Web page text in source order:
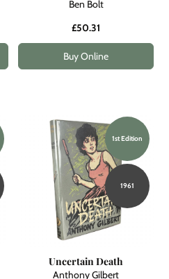
Ben Bolt
£50.31
Buy Online
1st Edition
1961
Uncertain Death
Anthony Gilbert